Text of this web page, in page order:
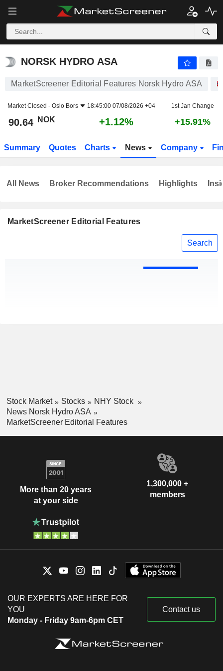
NORSK HYDRO ASA
NORSK HYDRO ASA
MarketScreener Editorial Features Norsk Hydro ASA
Market Closed - Oslo Bors 18:45:00 07/08/2026 +04 1st Jan Change
90.64 NOK +1.12% +15.91%
Summary Quotes Charts News Company
MarketScreener Editorial Features
Search
All News Broker Recommendations Highlights
Stock Market Stocks
NHY Stock
News Norsk Hydro ASA
MarketScreener Editorial Features
More than 20 years
at your side
1,300,000 +
members
OUR EXPERTS ARE HERE FOR
YOU
Monday - Friday 9am-6pm CET
Contact us